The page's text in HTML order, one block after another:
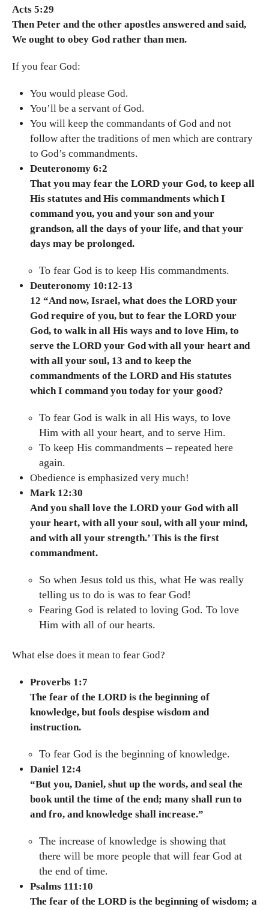
Acts 5:29
Then Peter and the other apostles answered and said,
We ought to obey God rather than men.
If you fear God:
You would please God.
You’ll be a servant of God.
You will keep the commandants of God and not
follow after the traditions of men which are contrary
to God’s commandments.
Deuteronomy 6:2
That you may fear the LORD your God, to keep all
His statutes and His commandments which I
command you, you and your son and your
grandson, all the days of your life, and that your
days may be prolonged.
To fear God is to keep His commandments.
Deuteronomy 10:12-13
12 “And now, Israel, what does the LORD your
God require of you, but to fear the LORD your
God, to walk in all His ways and to love Him, to
serve the LORD your God with all your heart and
with all your soul, 13 and to keep the
commandments of the LORD and His statutes
which I command you today for your good?
To fear God is walk in all His ways, to love
Him with all your heart, and to serve Him.
To keep His commandments – repeated here
again.
Obedience is emphasized very much!
Mark 12:30
And you shall love the LORD your God with all
your heart, with all your soul, with all your mind,
and with all your strength.’ This is the first
commandment.
So when Jesus told us this, what He was really
telling us to do is was to fear God!
Fearing God is related to loving God. To love
Him with all of our hearts.
What else does it mean to fear God?
Proverbs 1:7
The fear of the LORD is the beginning of
knowledge, but fools despise wisdom and
instruction.
To fear God is the beginning of knowledge.
Daniel 12:4
“But you, Daniel, shut up the words, and seal the
book until the time of the end; many shall run to
and fro, and knowledge shall increase.”
The increase of knowledge is showing that
there will be more people that will fear God at
the end of time.
Psalms 111:10
The fear of the LORD is the beginning of wisdom; a